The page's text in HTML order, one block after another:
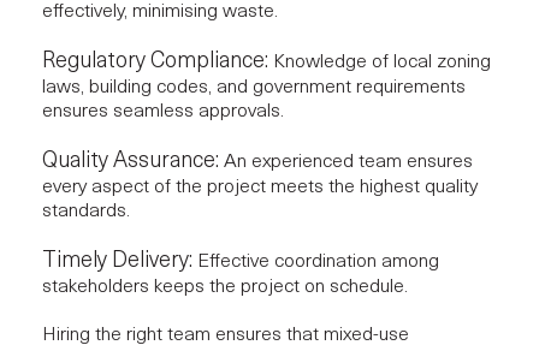
effectively, minimising waste.
Regulatory Compliance: Knowledge of local zoning
laws, building codes, and government requirements
ensures seamless approvals.
Quality Assurance: An experienced team ensures
every aspect of the project meets the highest quality
standards.
Timely Delivery: Effective coordination among
stakeholders keeps the project on schedule.
Hiring the right team ensures that mixed-use